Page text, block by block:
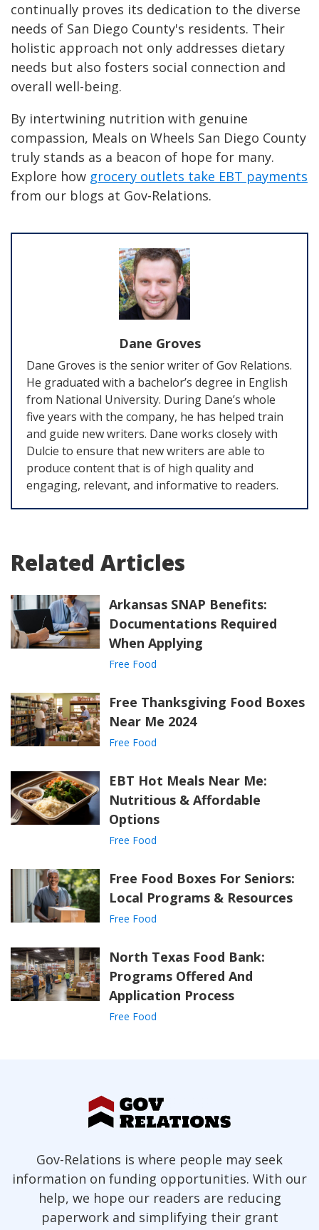
continually proves its dedication to the diverse
needs of San Diego County's residents. Their
holistic approach not only addresses dietary
needs but also fosters social connection and
overall well-being.
By intertwining nutrition with genuine
compassion, Meals on Wheels San Diego County
truly stands as a beacon of hope for many.
Explore how grocery outlets take EBT payments
from our blogs at Gov-Relations.
Dane Groves
Dane Groves is the senior writer of Gov Relations.
He graduated with a bachelor’s degree in English
from National University. During Dane’s whole
five years with the company, he has helped train
and guide new writers. Dane works closely with
Dulcie to ensure that new writers are able to
produce content that is of high quality and
engaging, relevant, and informative to readers.
Related Articles
Arkansas SNAP Benefits:
Documentations Required
When Applying
Free Food
Free Thanksgiving Food Boxes
Near Me 2024
Free Food
EBT Hot Meals Near Me:
Nutritious & Affordable
Options
Free Food
Free Food Boxes For Seniors:
Local Programs & Resources
Free Food
North Texas Food Bank:
Programs Offered And
Application Process
Free Food
Gov-Relations is where people may seek
information on funding opportunities. With our
help, we hope our readers are reducing
paperwork and simplifying their grant